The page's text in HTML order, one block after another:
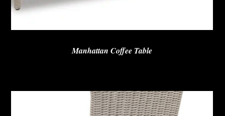
Manhattan Coffee Table